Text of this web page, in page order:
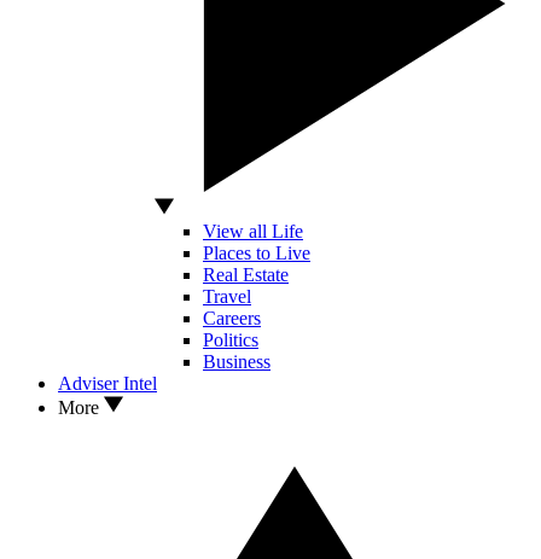
View all Life
Places to Live
Real Estate
Travel
Careers
Politics
Business
Adviser Intel
More